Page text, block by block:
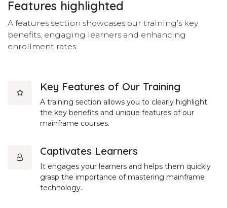
Features highlighted
A features section showcases our training’s key
benefits, engaging learners and enhancing
enrollment rates.
Key Features of Our Training
A training section allows you to clearly highlight
the key benefits and unique features of our
mainframe courses.
Captivates Learners
It engages your learners and helps them quickly
grasp the importance of mastering mainframe
technology.